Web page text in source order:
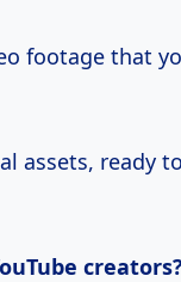
footage that
assets, ready to
creators?